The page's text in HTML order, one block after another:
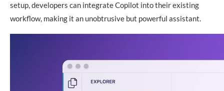
setup, developers can integrate Copilot into their existing
workflow, making it an unobtrusive but powerful assistant.